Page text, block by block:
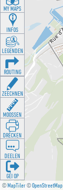
©MapTiler©OpenStreetMap
MY MAPS
INFOS
LEGENDEN
ROUTING
ZEECHNEN
MOOSSEN
DRÉCKEN
DEELEN
GÉI OP